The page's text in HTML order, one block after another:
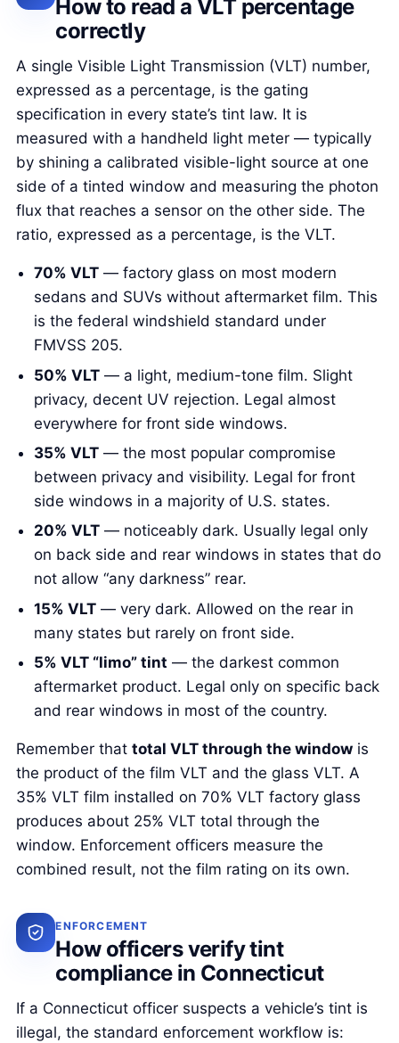
How to read a VLT percentage
correctly
A single Visible Light Transmission (VLT) number,
expressed as a percentage, is the gating
specification in every state’s tint law. It is
measured with a handheld light meter — typically
by shining a calibrated visible-light source at one
side of a tinted window and measuring the photon
flux that reaches a sensor on the other side. The
ratio, expressed as a percentage, is the VLT.
70% VLT — factory glass on most modern
sedans and SUVs without aftermarket film. This
is the federal windshield standard under
FMVSS 205.
50% VLT — a light, medium-tone film. Slight
privacy, decent UV rejection. Legal almost
everywhere for front side windows.
35% VLT — the most popular compromise
between privacy and visibility. Legal for front
side windows in a majority of U.S. states.
20% VLT — noticeably dark. Usually legal only
on back side and rear windows in states that do
not allow “any darkness” rear.
15% VLT — very dark. Allowed on the rear in
many states but rarely on front side.
5% VLT “limo” tint — the darkest common
aftermarket product. Legal only on specific back
and rear windows in most of the country.
Remember thattotal VLT through the window is
the product of the film VLT and the glass VLT. A
35% VLT film installed on 70% VLT factory glass
produces about 25% VLT total through the
window. Enforcement officers measure the
combined result, not the film rating on its own.
ENFORCEMENT
How officers verify tint
compliance in Connecticut
If a Connecticut officer suspects a vehicle’s tint is
illegal, the standard enforcement workflow is: